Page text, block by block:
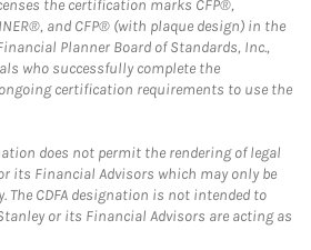
the certification marks CFP®,
and CFP® (with plaque design) in the
Planner Board of Standards, Inc.,
who successfully complete the
certification requirements to use the
does not permit the rendering of legal
its Financial Advisors which may only be
The CDFA designation is not intended to
or its Financial Advisors are acting as